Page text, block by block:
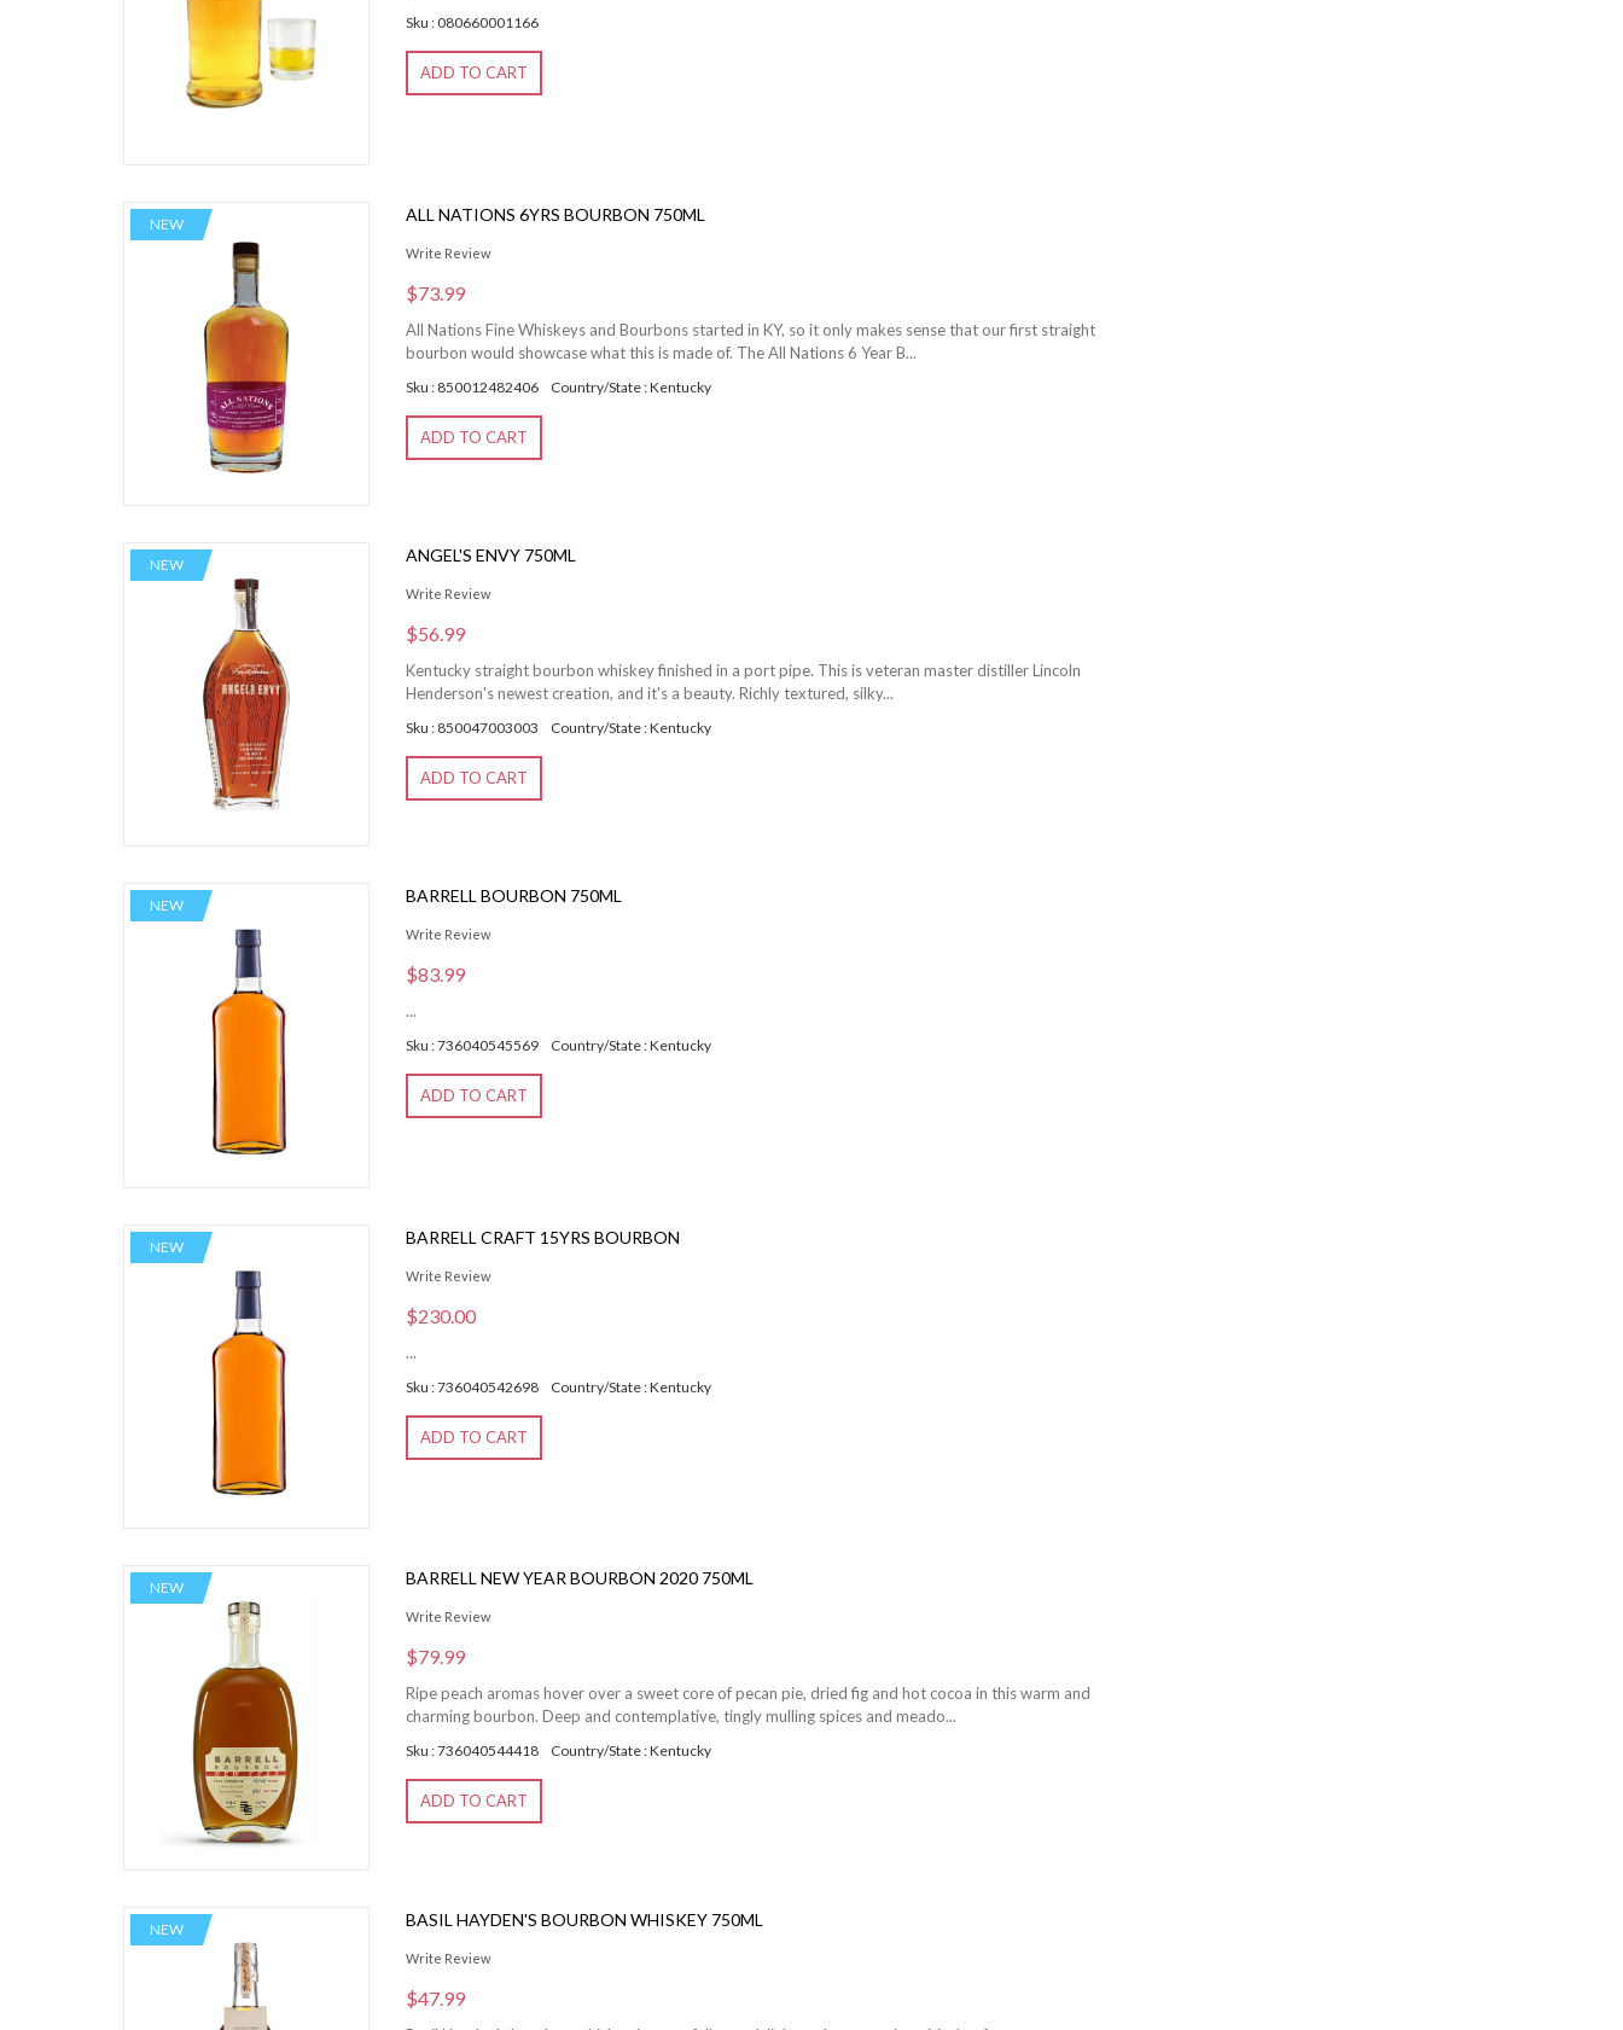
Sku : 080660001166
ADD TO CART
NEW ALL NATIONS 6YRS BOURBON 750ML
Write Review
$73.99
All Nations Fine Whiskeys and Bourbons started in KY, so it only makes sense that our first straight
bourbon would showcase what this is made of. The All Nations 6 Year B...
Sku : 850012482406 Country/State : Kentucky
ADD TO CART
NEW ANGEL'S ENVY 750ML
Write Review
$56.99
Kentucky straight bourbon whiskey finished in a port pipe. This is veteran master distiller Lincoln
Henderson's newest creation, and it's a beauty. Richly textured, silky...
Sku : 850047003003 Country/State : Kentucky
ADD TO CART
NEW BARRELL BOURBON 750ML
Write Review
$83.99
...
Sku : 736040545569 Country/State : Kentucky
ADD TO CART
NEW BARRELL CRAFT 15YRS BOURBON
Write Review
$230.00
...
Sku : 736040542698 Country/State : Kentucky
ADD TO CART
NEW BARRELL NEW YEAR BOURBON 2020 750ML
Write Review
$79.99
Ripe peach aromas hover over a sweet core of pecan pie, dried fig and hot cocoa in this warm and
charming bourbon. Deep and contemplative, tingly mulling spices and meado...
Sku : 736040544418 Country/State : Kentucky
ADD TO CART
NEW BASIL HAYDEN'S BOURBON WHISKEY 750ML
Write Review
$47.99